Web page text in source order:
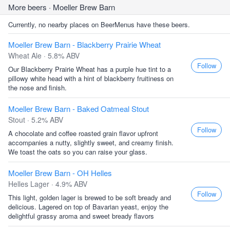
More beers · Moeller Brew Barn
Currently, no nearby places on BeerMenus have these beers.
Moeller Brew Barn - Blackberry Prairie Wheat
Wheat Ale · 5.8% ABV
Our Blackberry Prairie Wheat has a purple hue tint to a
pillowy white head with a hint of blackberry fruitiness on
the nose and finish.
Follow
Moeller Brew Barn - Baked Oatmeal Stout
Stout · 5.2% ABV
A chocolate and coffee roasted grain flavor upfront
accompanies a nutty, slightly sweet, and creamy finish.
We toast the oats so you can raise your glass.
Follow
Moeller Brew Barn - OH Helles
Helles Lager · 4.9% ABV
This light, golden lager is brewed to be soft bready and
delicious. Lagered on top of Bavarian yeast, enjoy the
delightful grassy aroma and sweet bready flavors
Follow